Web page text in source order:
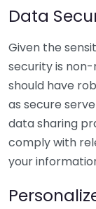
Data
Given the
security is
should have
as secure
data sharing
comply with
your